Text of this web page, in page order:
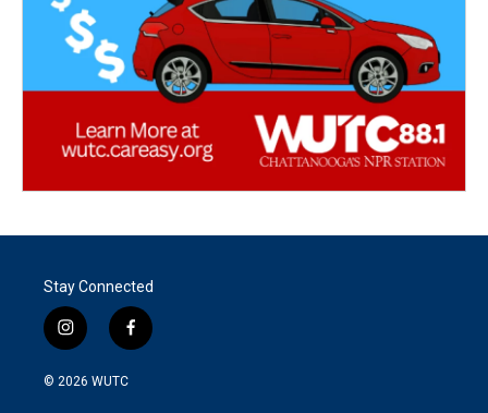
Stay Connected
i
n
s
f
a
© 2026 WUTC